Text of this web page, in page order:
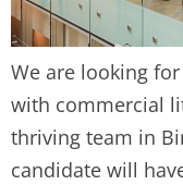
We are looking
with commercial
thriving team in
candidate will